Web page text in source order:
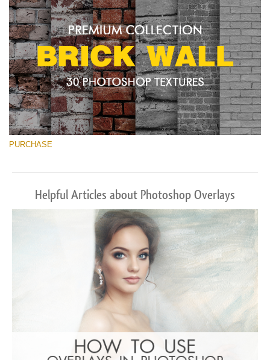
PURCHASE
Helpful Articles about Photoshop Overlays